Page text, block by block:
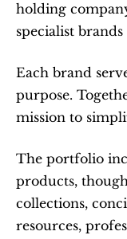
holding
specialist
Each brand
purpose.
mission to
The portfolio
products,
collections,
resources,